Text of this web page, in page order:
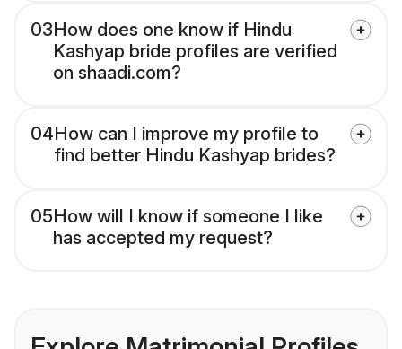
03How does one know if Hindu
Kashyap bride profiles are verified
on shaadi.com?
04How can I improve my profile to
find better Hindu Kashyap brides?
05How will I know if someone I like
has accepted my request?